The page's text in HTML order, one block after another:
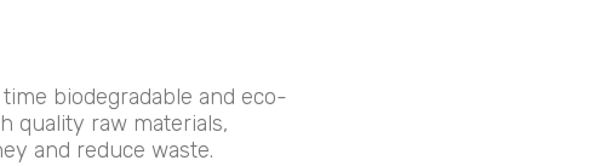
biodegradable and eco-
quality raw materials,
and reduce waste.